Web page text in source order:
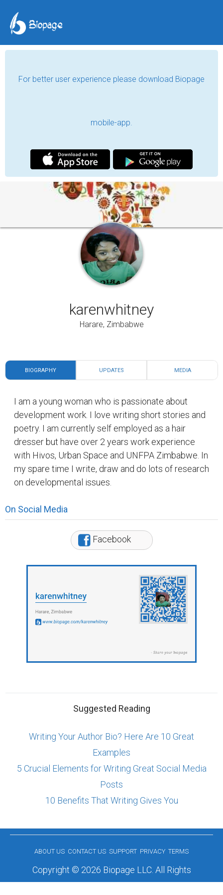
For better user experience please download Biopage
mobile-app.
karenwhitney
Harare, Zimbabwe
BIOGRAPHY UPDATES MEDIA
I am a young woman who is passionate about
development work. I love writing short stories and
poetry. I am currently self employed as a hair
dresser but have over 2 years work experience
with Hivos, Urban Space and UNFPA Zimbabwe. In
my spare time I write, draw and do lots of research
on developmental issues.
On Social Media
Facebook
Suggested Reading
Writing Your Author Bio? Here Are 10 Great
Examples
5 Crucial Elements for Writing Great Social Media
Posts
10 Benefits That Writing Gives You
ABOUT US CONTACT US SUPPORT PRIVACY TERMS
Copyright © 2026 Biopage LLC. All Rights